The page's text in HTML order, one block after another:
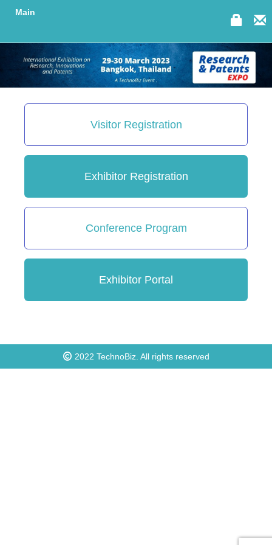
Main
Visitor Registration
Exhibitor Registration
Conference Program
Exhibitor Portal
2022 TechnoBiz. All rights reserved